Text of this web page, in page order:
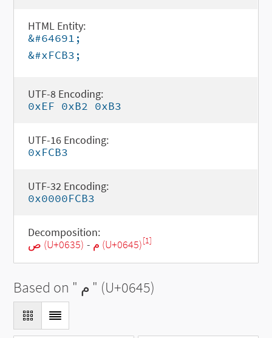
HTML Entity:
&#64691;
&#xFCB3;
UTF-8 Encoding:
0xEF 0xB2 0xB3
UTF-16 Encoding:
0xFCB3
UTF-32 Encoding:
0x0000FCB3
Decomposition:
ص (U+0635) - م (U+0645)[1]
Based on " م " (U+0645)